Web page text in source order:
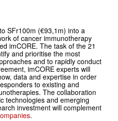
SFr100m (€93,1m) into a
of cancer immunotherapy
imCORE. The task of the 21
and prioritise the most
and to rapidly conduct
imCORE experts will
data and expertise in order
to existing and
The collaboration
technologies and emerging
investment will complement
.